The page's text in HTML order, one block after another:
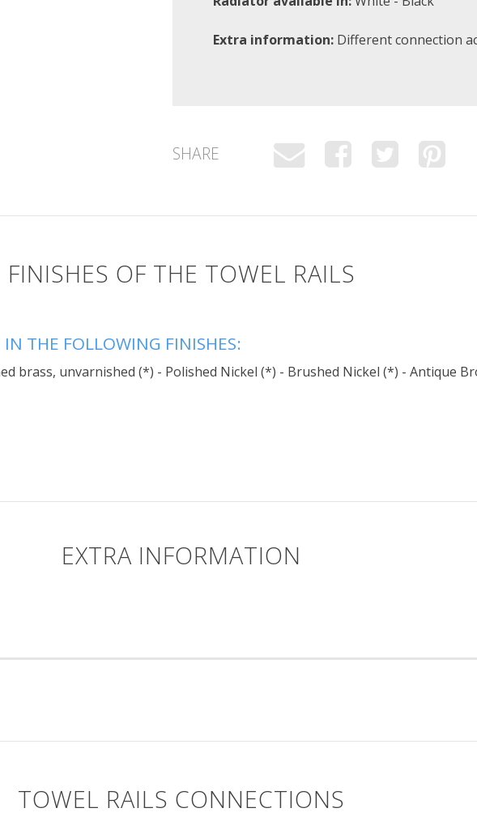
Extra information:Different connection
SHARE
FINISHES OF THE TOWEL RAILS
THE FOLLOWING FINISHES:
brass, unvarnished (*) - Polished Nickel (*) - Brushed Nickel (*) - Antique
EXTRA INFORMATION
TOWEL RAILS CONNECTIONS